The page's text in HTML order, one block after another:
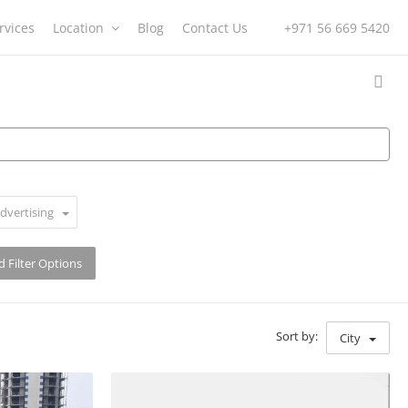
+971 56 669 5420
Location Blog Contact Us
Filter Options
Sort by: City